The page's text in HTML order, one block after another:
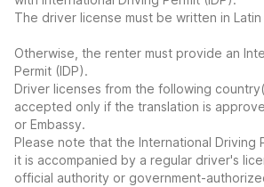
The driver license must be written in
Otherwise, the renter must provide an
Permit (IDP).
Driver licenses from the following
accepted only if the translation is
or Embassy.
Please note that the International Driving
it is accompanied by a regular driver's
official authority or government-